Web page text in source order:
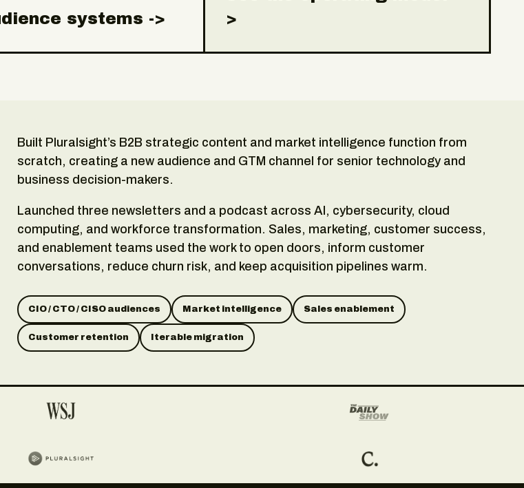
systems ->
>
Built Pluralsight’s B2B strategic content and market intelligence function from
scratch, creating a new audience and GTM channel for senior technology and
business decision-makers.
Launched three newsletters and a podcast across AI, cybersecurity, cloud
computing, and workforce transformation. Sales, marketing, customer success,
and enablement teams used the work to open doors, inform customer
conversations, reduce churn risk, and keep acquisition pipelines warm.
CIO / CTO / CISO audiences Market intelligence Sales enablement
Customer retention Iterable migration